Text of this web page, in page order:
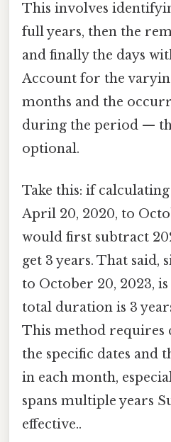
This involves
full years, then the
and finally the days
Account for the
months and the
during the period —
optional.
Take this: if
April 20, 2020, to
would first subtract
get 3 years. That said,
to October 20, 2023,
total duration is 3
This method requires
the specific dates and
in each month,
spans multiple years
effective..